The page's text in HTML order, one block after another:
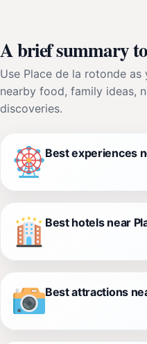
A brief summary
Use Place de la rotonde
nearby food, family ideas,
discoveries.
Best experiences
Best hotels near
Best attractions